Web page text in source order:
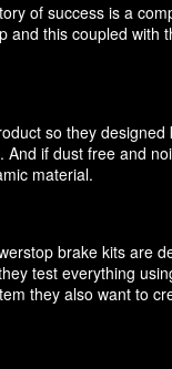
of success is a
this coupled
so they
if dust free and
material.
brake kits are
test everything
they also want to